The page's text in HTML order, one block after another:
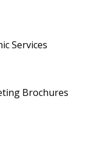
Services
Brochures